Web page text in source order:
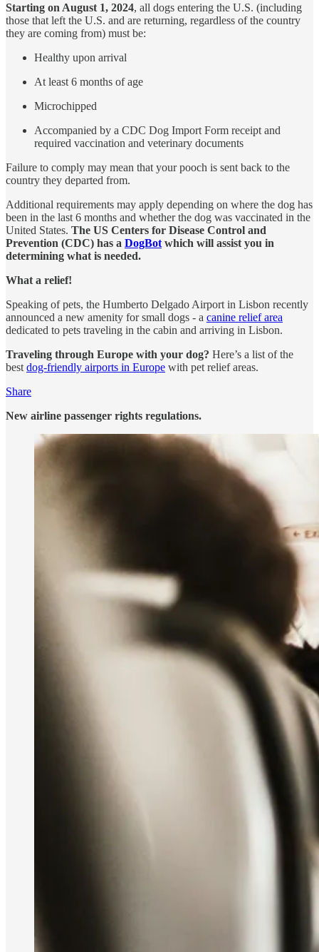
Starting on August 1, 2024, all dogs entering the U.S. (including
those that left the U.S. and are returning, regardless of the country
they are coming from) must be:
Healthy upon arrival
At least 6 months of age
Microchipped
Accompanied by a CDC Dog Import Form receipt and
required vaccination and veterinary documents
Failure to comply may mean that your pooch is sent back to the
country they departed from.
Additional requirements may apply depending on where the dog has
been in the last 6 months and whether the dog was vaccinated in the
United States. The US Centers for Disease Control and
Prevention (CDC) has a DogBot which will assist you in
determining what is needed.
What a relief!
Speaking of pets, the Humberto Delgado Airport in Lisbon recently
announced a new amenity for small dogs - a canine relief area
dedicated to pets traveling in the cabin and arriving in Lisbon.
Traveling through Europe with your dog? Here’s a list of the
best dog-friendly airports in Europe with pet relief areas.
Share
New airline passenger rights regulations.